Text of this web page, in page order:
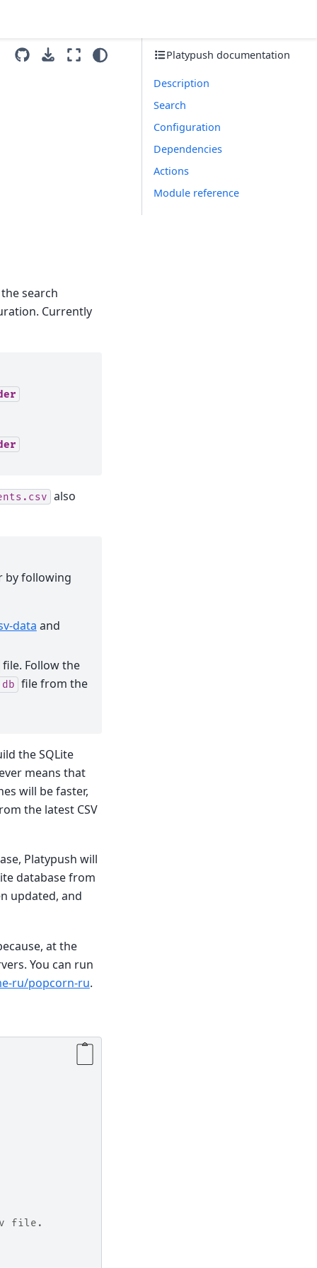
search
Currently
also
by following
data and
file. Follow the
file from the
the SQLite
means that
will be faster,
the latest CSV
Platypush will
database from
updated, and
at the
You can run
ru/popcorn-ru.
file.
Platypush documentation
Description
Search
Configuration
Dependencies
Actions
Module reference